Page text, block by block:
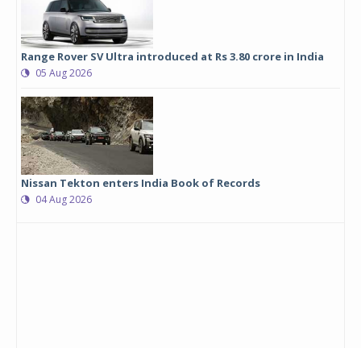
Range Rover SV Ultra introduced at Rs 3.80 crore in India
05 Aug 2026
Nissan Tekton enters India Book of Records
04 Aug 2026